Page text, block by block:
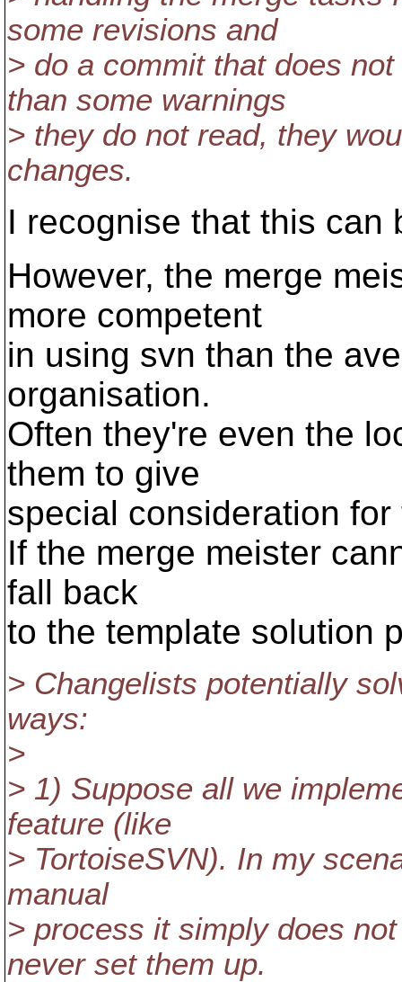
some revisions and
> do a commit that does
than some warnings
> they do not read, they
changes.
I recognise that this can
However, the merge
more competent
in using svn than the
organisation.
Often they're even the
them to give
special consideration
If the merge meister
fall back
to the template solution
> Changelists potentially
ways:
>
> 1) Suppose all we
feature (like
> TortoiseSVN). In my
manual
> process it simply does
never set them up.